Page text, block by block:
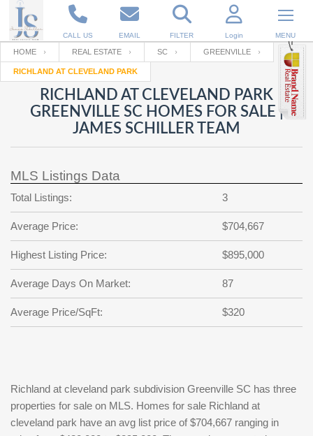
CALL US EMAIL FILTER Login MENU
Enter your Email
RESET PASSWORD
Back to Log InorRegistration
Email
Password
password
?
SIGN IN
Not a user yet?
Your name
Your Email
Password
Repeat Password
Back to SIGN UP
HOME REAL ESTATE SC GREENVILLE
RICHLAND AT CLEVELAND PARK
RICHLAND AT CLEVELAND PARK
GREENVILLE SC HOMES FOR SALE |
JAMES SCHILLER TEAM
MLS Listings Data
Total Listings: 3
Average Price: $704,667
Highest Listing Price: $895,000
Average Days On Market: 87
Average Price/SqFt: $320
Richland at cleveland park subdivision Greenville SC has three
properties for sale on MLS. Homes for sale Richland at
cleveland park have an avg list price of $704,667 ranging in